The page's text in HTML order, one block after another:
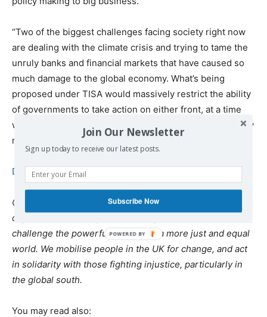
“Two of the biggest challenges facing society right now
are dealing with the climate crisis and trying to tame the
unruly banks and financial markets that have caused so
much damage to the global economy. What’s being
proposed under TISA would massively restrict the ability
of governments to take action on either front, at a time
when flexible and effective policy intervention is so badly
needed.”
Download the briefing.
Global Justice Now is a democratic social justice
organisation working as part of a global movement to
challenge the powerful and create a more just and equal
world. We mobilise people in the UK for change, and act
in solidarity with those fighting injustice, particularly in
the global south.
You may read also:
Join Our Newsletter
Sign up today to receive our latest posts.
Subscribe Now